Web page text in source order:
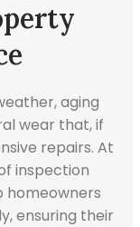
aging
wear that, if
repairs. At
inspection
homeowners
ensuring their